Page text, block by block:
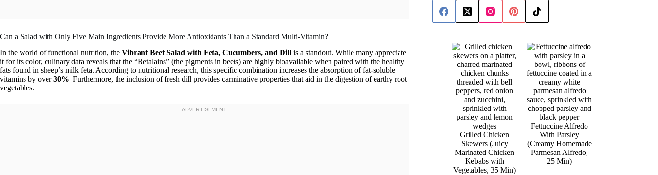
Can a Salad with Only Five Main Ingredients Provide More Antioxidants Than a Standard Multi-Vitamin?
In the world of functional nutrition, the Vibrant Beet Salad with Feta, Cucumbers, and Dill is a standout. While many appreciate
it for its color, culinary data reveals that the “Betalains” (the pigments in beets) are highly bioavailable when paired with the healthy
fats found in sheep’s milk feta. According to nutritional research, this specific combination increases the absorption of fat-soluble
vitamins by over30%. Furthermore, the inclusion of fresh dill provides carminative properties that aid in the digestion of earthy root
vegetables.
Grilled Chicken
Skewers (Juicy
Marinated Chicken
Kebabs with
Vegetables, 35 Min)
Fettuccine Alfredo
With Parsley
(Creamy Homemade
Parmesan Alfredo,
25 Min)